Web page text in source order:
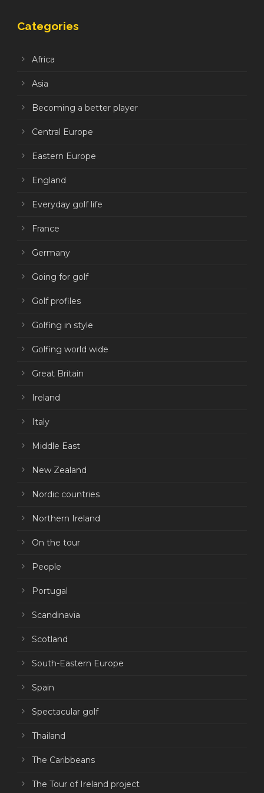
Categories
Africa
Asia
Becoming a better player
Central Europe
Eastern Europe
England
Everyday golf life
France
Germany
Going for golf
Golf profiles
Golfing in style
Golfing world wide
Great Britain
Ireland
Italy
Middle East
New Zealand
Nordic countries
Northern Ireland
On the tour
People
Portugal
Scandinavia
Scotland
South-Eastern Europe
Spain
Spectacular golf
Thailand
The Caribbeans
The Tour of Ireland project